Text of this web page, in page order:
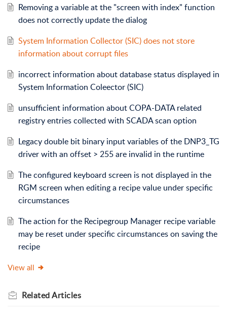
Removing a variable at the "screen with index" function
does not correctly update the dialog
System Information Collector (SIC) does not store
information about corrupt files
incorrect information about database status displayed in
System Information Coleector (SIC)
unsufficient information about COPA-DATA related
registry entries collected with SCADA scan option
Legacy double bit binary input variables of the DNP3_TG
driver with an offset > 255 are invalid in the runtime
The configured keyboard screen is not displayed in the
RGM screen when editing a recipe value under specific
circumstances
The action for the Recipegroup Manager recipe variable
may be reset under specific circumstances on saving the
recipe
View all
RelatedArticles